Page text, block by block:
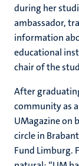
during her
ambassador,
information
educational
chair of the
After
community as
UMagazine on
circle in
Fund Limburg.